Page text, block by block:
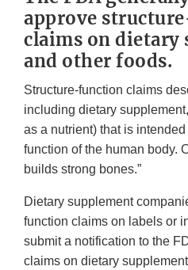
approve
claims on dietary
and other foods.
Structure-function claims
including dietary
as a nutrient) that is
function of the human body.
builds strong bones.”
Dietary supplement
function claims on labels or
submit a notification to the
claims on dietary